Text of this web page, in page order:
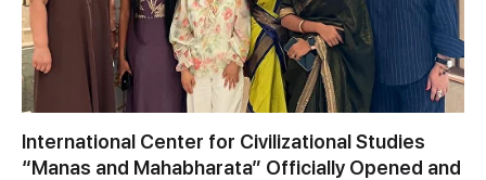
International Center for Civilizational Studies
“Manas and Mahabharata” Officially Opened and